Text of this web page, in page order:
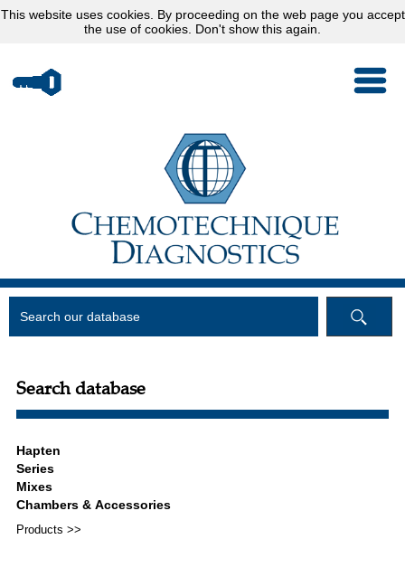
This website uses cookies. By proceeding on the web page you accept
the use of cookies. Don't show this again.
Search database
Products >>